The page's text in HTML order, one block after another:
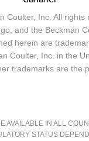
Coulter, Inc. All rights
and the Beckman
herein are
Coulter, Inc. in the
trademarks are the
AVAILABLE IN ALL
STATUS